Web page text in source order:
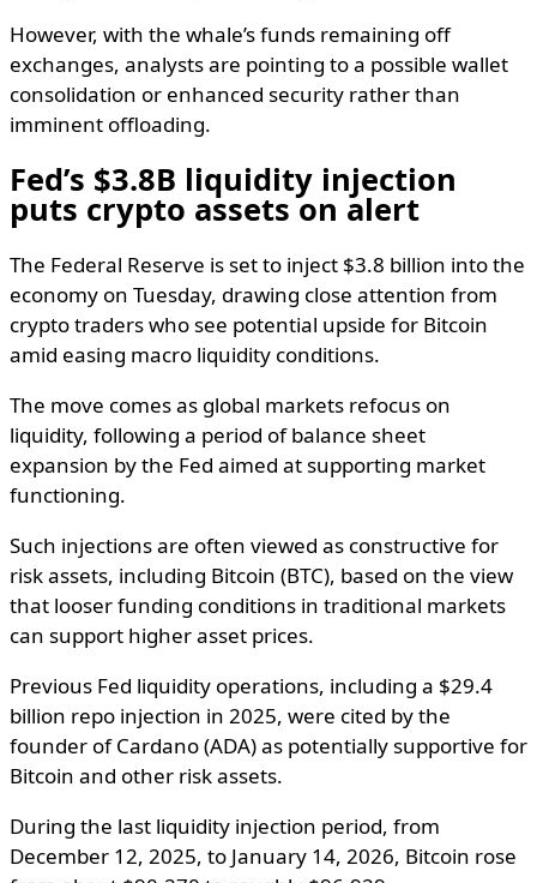
However, with the whale’s funds remaining off
exchanges, analysts are pointing to a possible wallet
consolidation or enhanced security rather than
imminent offloading.
Fed’s $3.8B liquidity injection
puts crypto assets on alert
The Federal Reserve is set to inject $3.8 billion into the
economy on Tuesday, drawing close attention from
crypto traders who see potential upside for Bitcoin
amid easing macro liquidity conditions.
The move comes as global markets refocus on
liquidity, following a period of balance sheet
expansion by the Fed aimed at supporting market
functioning.
Such injections are often viewed as constructive for
risk assets, including Bitcoin (BTC), based on the view
that looser funding conditions in traditional markets
can support higher asset prices.
Previous Fed liquidity operations, including a $29.4
billion repo injection in 2025, were cited by the
founder of Cardano (ADA) as potentially supportive for
Bitcoin and other risk assets.
During the last liquidity injection period, from
December 12, 2025, to January 14, 2026, Bitcoin rose